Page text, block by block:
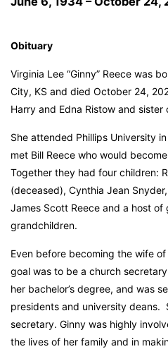
Obituary
Virginia Lee “Ginny” Reece was
City, KS and died October 24,
Harry and Edna Ristow and sister
She attended Phillips University
met Bill Reece who would
Together they had four children:
(deceased), Cynthia Jean
James Scott Reece and a host
grandchildren.
Even before becoming the wife
goal was to be a church
her bachelor’s degree, and was
presidents and university deans.
secretary. Ginny was highly
the lives of her family and in